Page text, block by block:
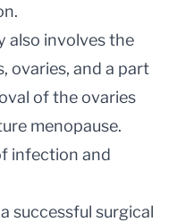
also involves the
ovaries, and a part
of the ovaries
menopause.
infection and
successful surgical